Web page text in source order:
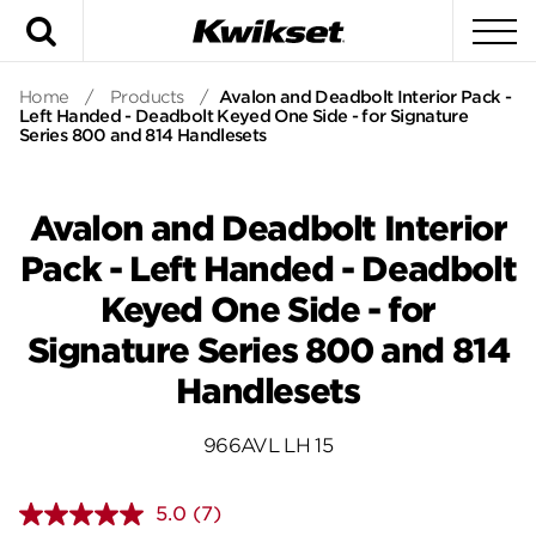
Home / Products / Avalon and Deadbolt Interior Pack -
Left Handed - Deadbolt Keyed One Side - for Signature
Series 800 and 814 Handlesets
Avalon and Deadbolt Interior
Pack - Left Handed - Deadbolt
Keyed One Side - for
Signature Series 800 and 814
Handlesets
966AVL LH 15
5.0 Read
(7)